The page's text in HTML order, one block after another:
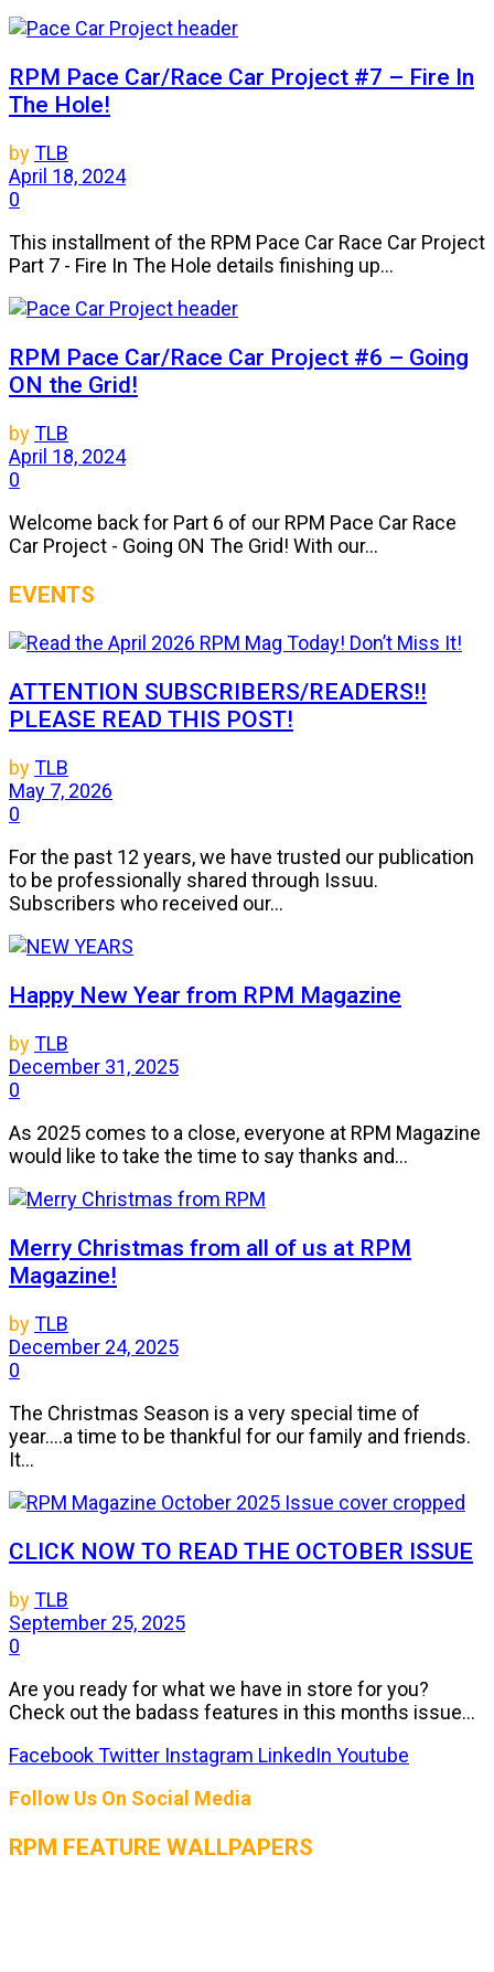
RPM Pace Car/Race Car Project #7 – Fire In
The Hole!
byTLB
April 18, 2024
0
This installment of the RPM Pace Car Race Car Project
Part 7 - Fire In The Hole details finishing up...
RPM Pace Car/Race Car Project #6 – Going
ON the Grid!
byTLB
April 18, 2024
0
Welcome back for Part 6 of our RPM Pace Car Race
Car Project - Going ON The Grid! With our...
EVENTS
ATTENTION SUBSCRIBERS/READERS!!
PLEASE READ THIS POST!
byTLB
May 7, 2026
0
For the past 12 years, we have trusted our publication
to be professionally shared through Issuu.
Subscribers who received our...
Happy New Year from RPM Magazine
byTLB
December 31, 2025
0
As 2025 comes to a close, everyone at RPM Magazine
would like to take the time to say thanks and...
Merry Christmas from all of us at RPM
Magazine!
byTLB
December 24, 2025
0
The Christmas Season is a very special time of
year....a time to be thankful for our family and friends.
It...
CLICK NOW TO READ THE OCTOBER ISSUE
byTLB
September 25, 2025
0
Are you ready for what we have in store for you?
Check out the badass features in this months issue...
FacebookTwitter Instagram LinkedIn Youtube
Follow Us On Social Media
RPM FEATURE WALLPAPERS